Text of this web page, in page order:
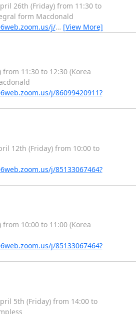
26th (Friday) from 11:30 to
form Macdonald
j/… [View More]
11:30 to 12:30 (Korea
j/86099420911?
12th (Friday) from 10:00 to
j/85133067464?
10:00 to 11:00 (Korea
j/85133067464?
5th (Friday) from 14:00 to